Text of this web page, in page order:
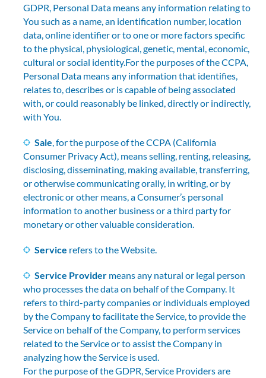
GDPR, Personal Data means any information relating to
You such as a name, an identification number, location
data, online identifier or to one or more factors specific
to the physical, physiological, genetic, mental, economic,
cultural or social identity.For the purposes of the CCPA,
Personal Data means any information that identifies,
relates to, describes or is capable of being associated
with, or could reasonably be linked, directly or indirectly,
with You.
Sale, for the purpose of the CCPA (California
Consumer Privacy Act), means selling, renting, releasing,
disclosing, disseminating, making available, transferring,
or otherwise communicating orally, in writing, or by
electronic or other means, a Consumer’s personal
information to another business or a third party for
monetary or other valuable consideration.
Service refers to the Website.
Service Provider means any natural or legal person
who processes the data on behalf of the Company. It
refers to third-party companies or individuals employed
by the Company to facilitate the Service, to provide the
Service on behalf of the Company, to perform services
related to the Service or to assist the Company in
analyzing how the Service is used.
For the purpose of the GDPR, Service Providers are